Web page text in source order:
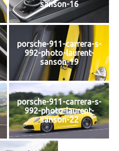
sanson-16
porsche-911-carrera-s-
992-photo-laurent-
sanson-19
porsche-911-carrera-s-
992-photo-laurent-
sanson-22